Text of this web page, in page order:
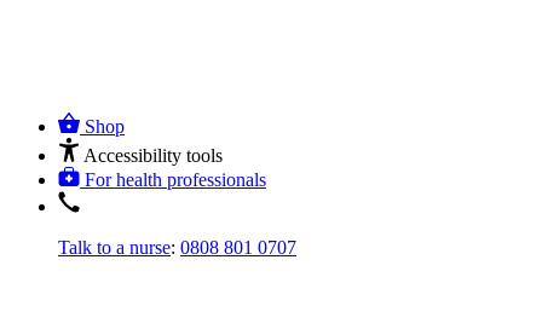
Shop
Accessibility tools
For health professionals
Talk to a nurse: 0808 801 0707